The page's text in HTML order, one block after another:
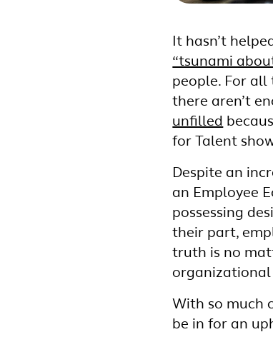
It hasn’t
“tsunami
people. For all
there aren’t
unfilled
for Talent
Despite an
an Employee
possessing
their part,
truth is no
organizational
With so much
be in for an